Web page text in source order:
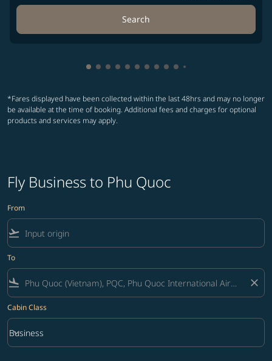
Search
Showing cmp-pagination-showing-card
Showing cmp-pagination-showing-
Showing cmp-pagination-showing-
Showing cmp-pagination-
Showing cmp-pagination-
Showing cmp-pagination-
Showing cmp-pagination-
Showing cmp-
Showing cmp-
Showing cmp-
*Fares displayed have been collected within the last 48hrs and may no longer
be available at the time of booking. Additional fees and charges for optional
products and services may apply.
Fly Business to Phu Quoc
From
flight_takeoff
To
flight_land close
Cabin Class
Cabin Class option Business Selected
Business
keyboard_arrow_down